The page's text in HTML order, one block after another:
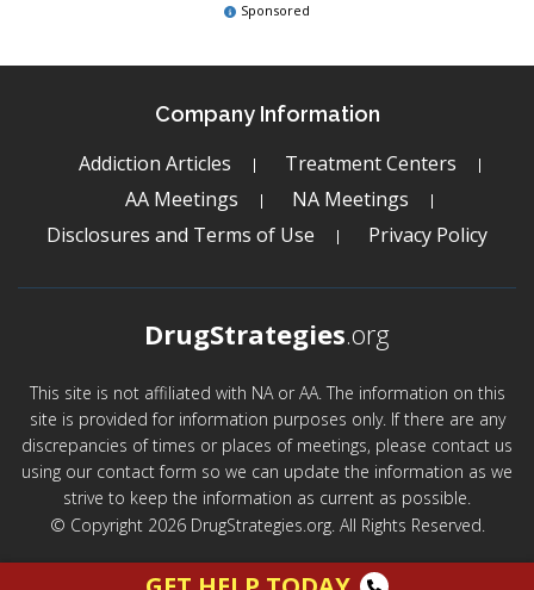
Sponsored
Company Information
Addiction Articles
Treatment Centers
AA Meetings
NA Meetings
Disclosures and Terms of Use
Privacy Policy
DrugStrategies.org
This site is not affiliated with NA or AA. The information on this
site is provided for information purposes only. If there are any
discrepancies of times or places of meetings, please contact us
using our contact form so we can update the information as we
strive to keep the information as current as possible.
© Copyright 2026 DrugStrategies.org. All Rights Reserved.